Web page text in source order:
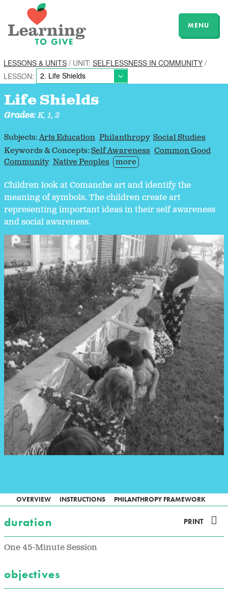
MENU
LESSONS & UNITS / UNIT: SELFLESSNESS IN COMMUNITY /
LESSON:
Life Shields
Grades:K, 1, 2
Subjects:Arts Education Philanthropy Social Studies
Keywords & Concepts:Self Awareness Common Good
Community Native Peoples more
Children look at Comanche art and identify the
meaning of symbols. The children create art
representing important ideas in their self awareness
and social awareness.
OVERVIEW INSTRUCTIONS PHILANTHROPY FRAMEWORK
duration PRINT
One 45-Minute Session
objectives